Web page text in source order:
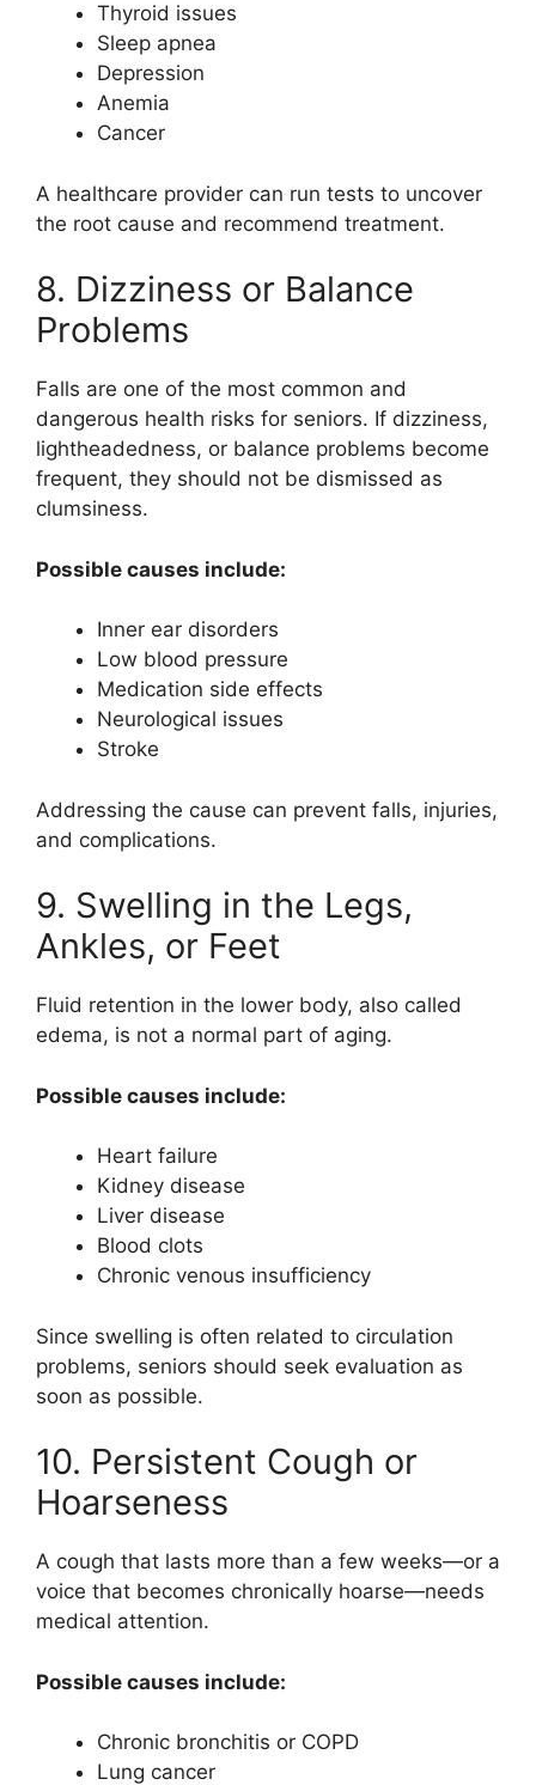
Thyroid issues
Sleep apnea
Depression
Anemia
Cancer
A healthcare provider can run tests to uncover
the root cause and recommend treatment.
8. Dizziness or Balance
Problems
Falls are one of the most common and
dangerous health risks for seniors. If dizziness,
lightheadedness, or balance problems become
frequent, they should not be dismissed as
clumsiness.
Possible causes include:
Inner ear disorders
Low blood pressure
Medication side effects
Neurological issues
Stroke
Addressing the cause can prevent falls, injuries,
and complications.
9. Swelling in the Legs,
Ankles, or Feet
Fluid retention in the lower body, also called
edema, is not a normal part of aging.
Possible causes include:
Heart failure
Kidney disease
Liver disease
Blood clots
Chronic venous insufficiency
Since swelling is often related to circulation
problems, seniors should seek evaluation as
soon as possible.
10. Persistent Cough or
Hoarseness
A cough that lasts more than a few weeks—or a
voice that becomes chronically hoarse—needs
medical attention.
Possible causes include:
Chronic bronchitis or COPD
Lung cancer